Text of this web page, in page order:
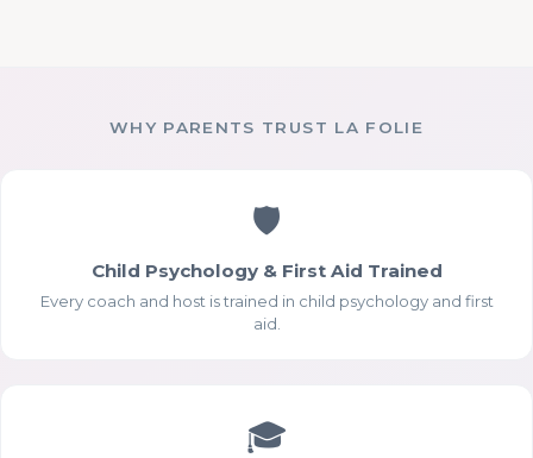
WHY PARENTS TRUST LA FOLIE
🛡
Child Psychology & First Aid Trained
Every coach and host is trained in child psychology and first
aid.
🎓